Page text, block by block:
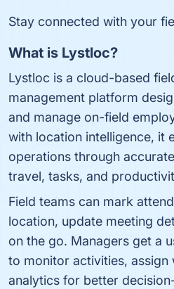
Stay connected with your
What is Lystloc?
Lystloc is a cloud-based
management platform
and manage on-field
with location intelligence, it
operations through
travel, tasks, and
Field teams can mark
location, update meeting
on the go. Managers get a
to monitor activities, assign
analytics for better